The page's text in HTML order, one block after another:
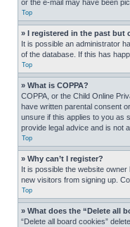
or the e-mail may have been
Top
» I registered in the past but
It is possible an administrator
of the database. If this has
Top
» What is COPPA?
COPPA, or the Child Online
have written parental consent
unsure if this applies to you as
provide legal advice and is not
Top
» Why can’t I register?
It is possible the website
new visitors from signing up.
Top
» What does the “Delete all
“Delete all board cookies”